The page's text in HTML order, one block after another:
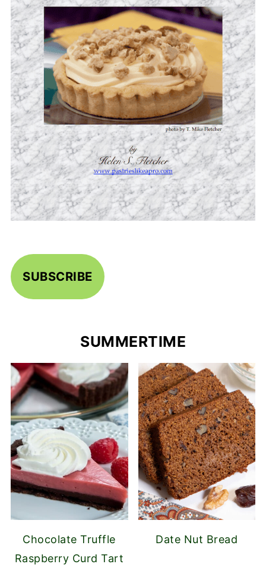
SUBSCRIBE
SUMMERTIME
Chocolate Truffle
Raspberry Curd Tart
Date Nut Bread